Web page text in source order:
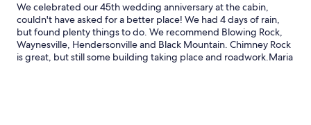
We celebrated our 45th wedding anniversary at the cabin,
couldn't have asked for a better place! We had 4 days of rain,
but found plenty things to do. We recommend Blowing Rock,
Waynesville, Hendersonville and Black Mountain. Chimney Rock
is great, but still some building taking place and roadwork.Maria